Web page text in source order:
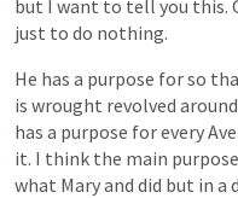
but I want to tell you this.
just to do nothing.
He has a purpose forso
is wrought revolved around
has a purpose forevery
it. I think the main purpose
what Maryand did but in a